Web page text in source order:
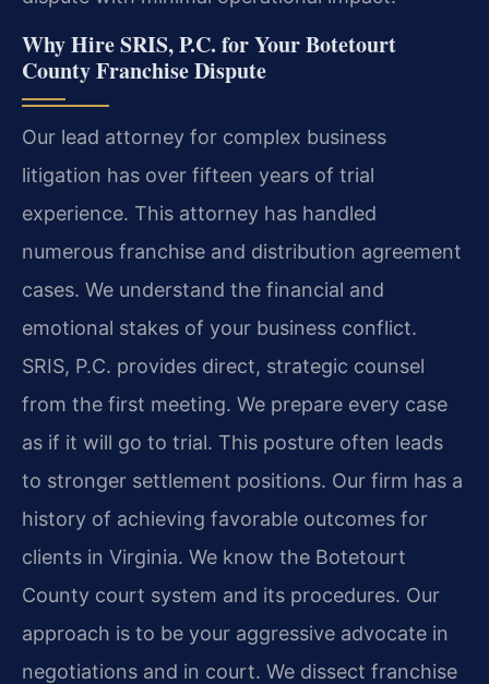
Why Hire SRIS, P.C. for Your Botetourt
County Franchise Dispute
Our lead attorney for complex business
litigation has over fifteen years of trial
experience. This attorney has handled
numerous franchise and distribution agreement
cases. We understand the financial and
emotional stakes of your business conflict.
SRIS, P.C. provides direct, strategic counsel
from the first meeting. We prepare every case
as if it will go to trial. This posture often leads
to stronger settlement positions. Our firm has a
history of achieving favorable outcomes for
clients in Virginia. We know the Botetourt
County court system and its procedures. Our
approach is to be your aggressive advocate in
negotiations and in court. We dissect franchise